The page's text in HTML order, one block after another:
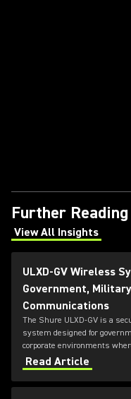
Further Reading
View All Insights
(Opens in a new tab)
ULXD-GV Wireless
Government,
Communications
The Shure ULXD-GV is a
system designed for
corporate environments
critical. Featuring always-on
cannot be disabled, ULXD-GV
wireless communications
Read Article